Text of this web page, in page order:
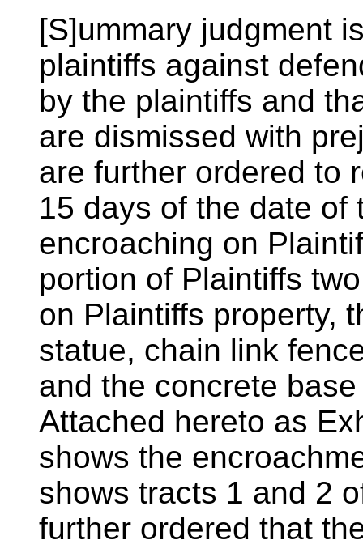
[S]ummary judgment
plaintiffs against
by the plaintiffs and
are dismissed with
are further ordered to
15 days of the date of
encroaching on
portion of Plaintiffs
on Plaintiffs property,
statue, chain link
and the concrete
Attached hereto as
shows the
shows tracts 1 and 2
further ordered that